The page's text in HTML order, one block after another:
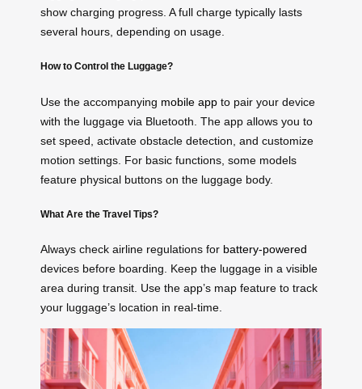
show charging progress. A full charge typically lasts
several hours, depending on usage.
How to Control the Luggage?
Use the accompanying mobile app to pair your device
with the luggage via Bluetooth. The app allows you to
set speed, activate obstacle detection, and customize
motion settings. For basic functions, some models
feature physical buttons on the luggage body.
What Are the Travel Tips?
Always check airline regulations for battery-powered
devices before boarding. Keep the luggage in a visible
area during transit. Use the app’s map feature to track
your luggage’s location in real-time.